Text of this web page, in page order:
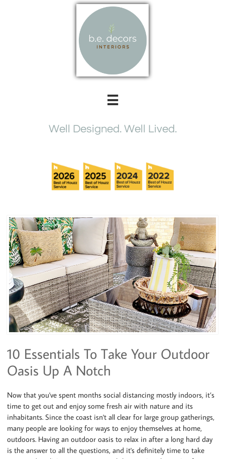

Well Designed. Well Lived​.
10 Essentials To Take Your Outdoor
Oasis Up A Notch
Now that you've spent months social distancing mostly indoors, it’s
time to get out and enjoy some fresh air with nature and its
inhabitants. Since the coast isn't all clear for large group gatherings,
many people are looking for ways to enjoy themselves at home,
outdoors. Having an outdoor oasis to relax in after a long hard day
is the answer to all the questions, and it's definitely time to take